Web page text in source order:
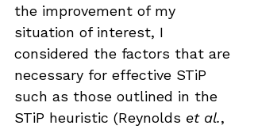
the improvement of my
situation of interest, I
considered the factors that are
necessary for effective STiP
such as those outlined in the
STiP heuristic (Reynolds et al.,